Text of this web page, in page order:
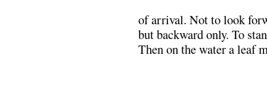
of arrival. Not to look
but backward only. To
Then on the water a leaf